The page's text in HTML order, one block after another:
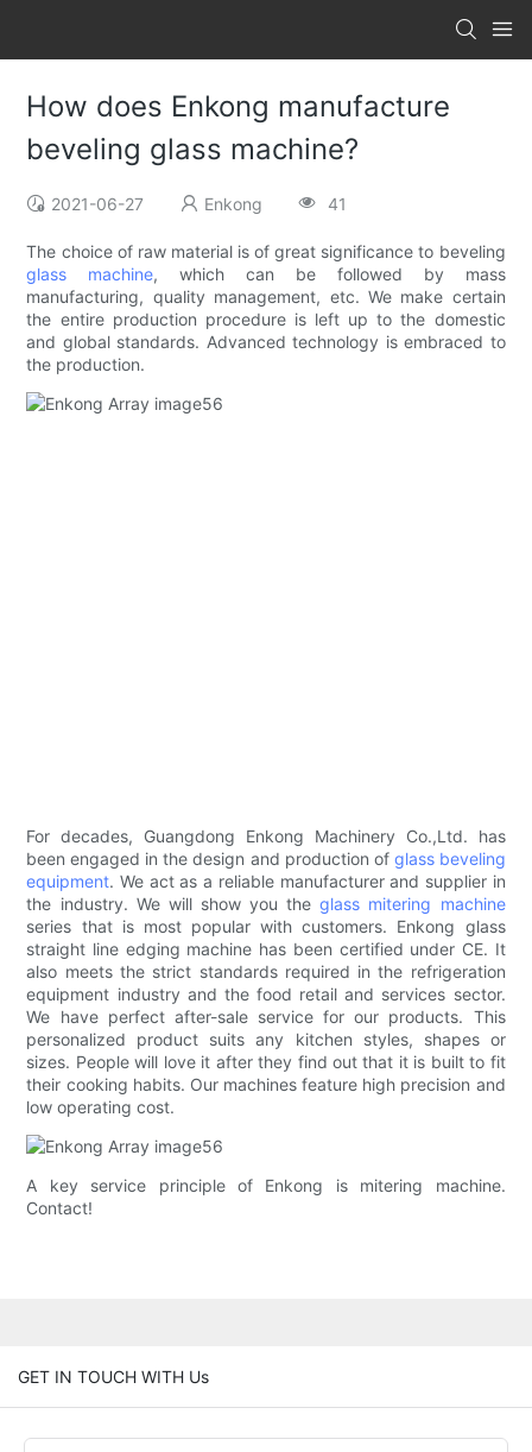
How does Enkong manufacture
beveling glass machine?
2021-06-27 Enkong 41
The choice of raw material is of great significance to beveling
glass machine, which can be followed by mass
manufacturing, quality management, etc. We make certain
the entire production procedure is left up to the domestic
and global standards. Advanced technology is embraced to
the production.
For decades, Guangdong Enkong Machinery Co.,Ltd. has
been engaged in the design and production of glass beveling
equipment. We act as a reliable manufacturer and supplier in
the industry. We will show you theglass mitering machine
series that is most popular with customers. Enkong glass
straight line edging machine has been certified under CE. It
also meets the strict standards required in the refrigeration
equipment industry and the food retail and services sector.
We have perfect after-sale service for our products. This
personalized product suits any kitchen styles, shapes or
sizes. People will love it after they find out that it is built to fit
their cooking habits. Our machines feature high precision and
low operating cost.
A key service principle of Enkong is mitering machine.
Contact!
GET IN TOUCH WITH Us